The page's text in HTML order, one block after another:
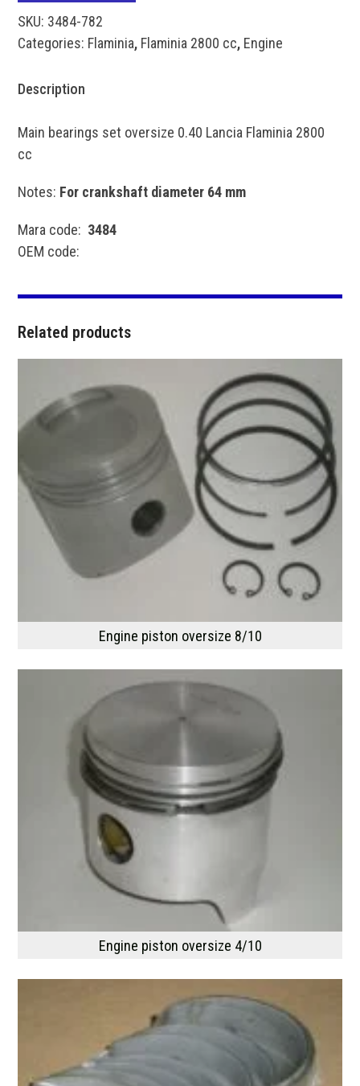
SKU: 3484-782
Categories: Flaminia, Flaminia 2800 cc, Engine
Description
Main bearings set oversize 0.40 Lancia Flaminia 2800
cc
Notes: For crankshaft diameter 64 mm
Mara code: 3484
OEM code:
Related products
Engine piston oversize 8/10
Engine piston oversize 4/10